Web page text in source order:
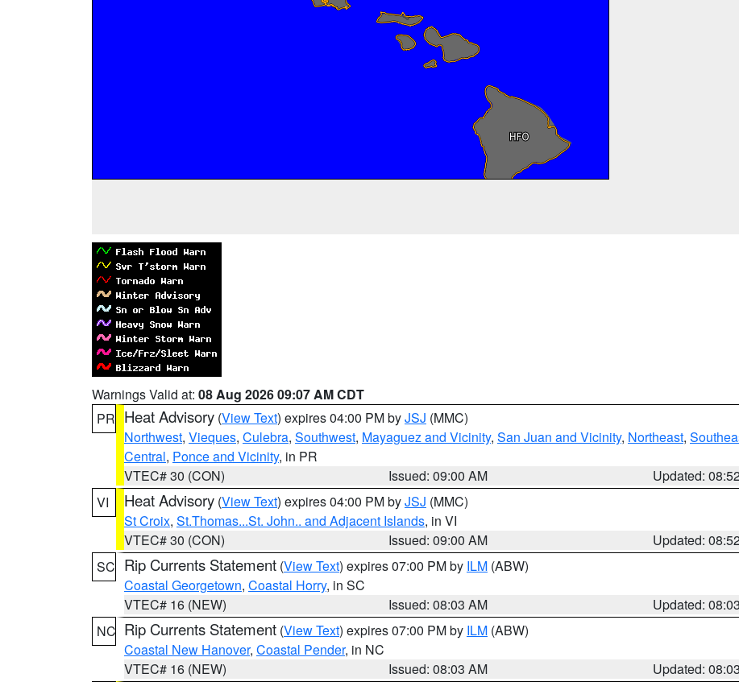
Warnings Valid at: 08 Aug 2026 09:07 AM CDT
PR Heat Advisory (View Text) expires 04:00 PM byJSJ (MMC)
Northwest, Vieques, Culebra, Southwest, Mayaguez and Vicinity, San Juan and Vicinity, Northeast,
Central, Ponce and Vicinity, in PR
VTEC# 30 (CON)
Issued: 09:00 AM
Updated:
VI
Heat Advisory (View Text) expires 04:00 PM byJSJ (MMC)
St Croix, St.Thomas...St. John.. and Adjacent Islands, in VI
VTEC# 30 (CON)
Issued: 09:00 AM
Updated:
SC Rip Currents Statement (View Text) expires 07:00 PM by ILM (ABW)
Coastal Georgetown, Coastal Horry, in SC
VTEC# 16 (NEW)
Issued: 08:03 AM
Updated:
NC Rip Currents Statement (View Text) expires 07:00 PM by ILM (ABW)
Coastal New Hanover, Coastal Pender, in NC
VTEC# 16 (NEW)
Issued: 08:03 AM
Updated: